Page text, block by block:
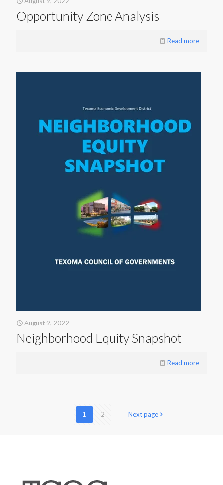
Opportunity Zone Analysis
Read more
August 9, 2022
Neighborhood Equity Snapshot
Read more
1 2 Next page